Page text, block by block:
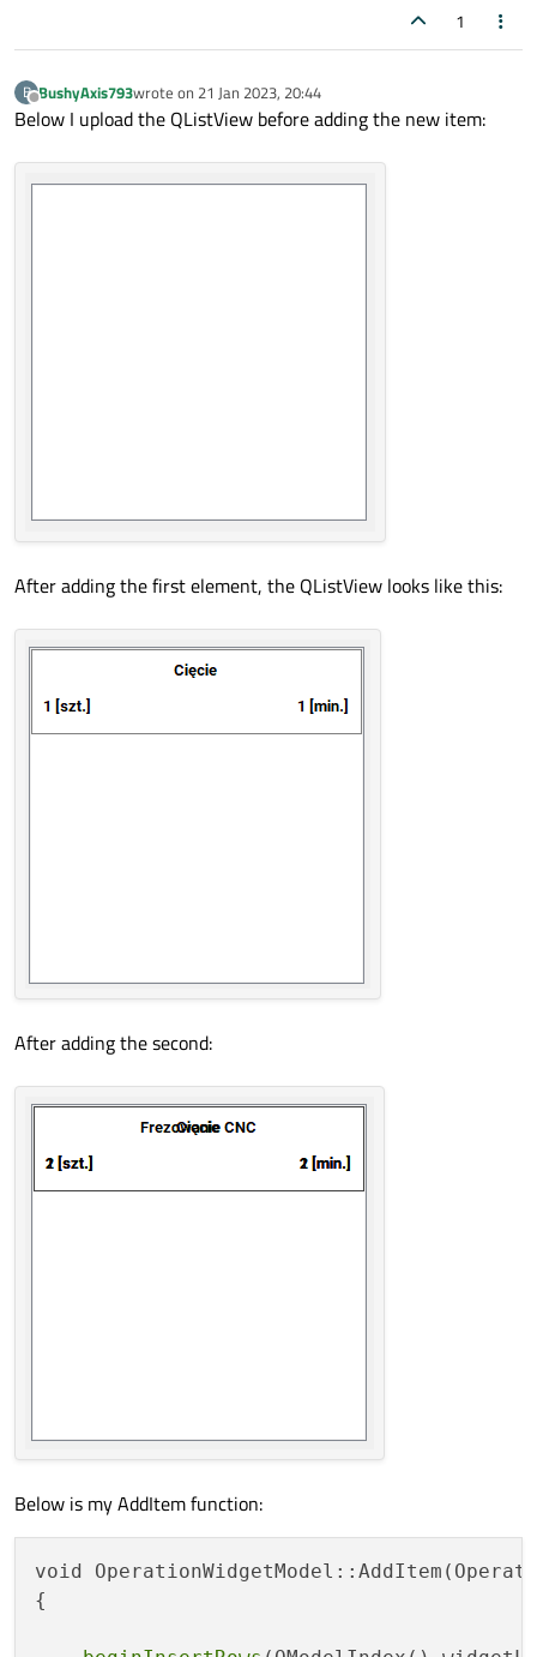
1
B
Offline
BushyAxis793wrote on 21 Jan 2023, 20:44
last edited by
Below I upload the QListView before adding the new item:
After adding the first element, the QListView looks like this:
After adding the second:
Below is my AddItem function:
void
{